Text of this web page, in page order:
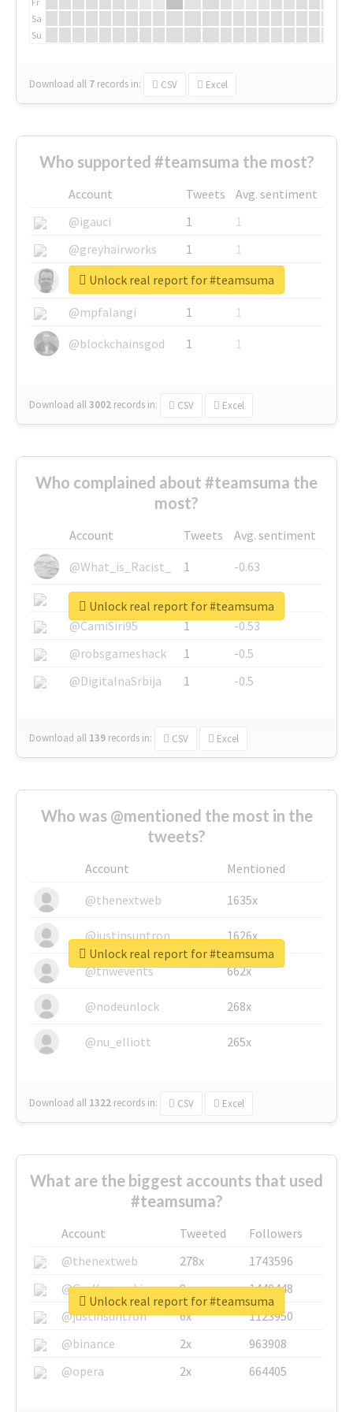
Sa
Su
Download all 7 records in: CSV Excel
Who supported #teamsuma the most?
Account Tweets
Avg. sentiment
@igauci
1
1
@greyhairworks
1
1
@glynmottershead
1
1
@mpfalangi
1
1
@blockchainsgod
1 1
Download all3002 records in: CSV Excel
Unlock real report for #teamsuma
Who complained about #teamsuma the
most?
Account Tweets
Avg. sentiment
@What_is_Racist_
1
-0.63
@SkateChart
1
-0.6
@CamiSiri95
1
-0.53
@robsgameshack
1
-0.5
@DigitalnaSrbija
1 -0.5
Download all 139 records in: CSV Excel
Unlock real report for #teamsuma
Who was @mentioned the most in the
tweets?
Account
Mentioned
@thenextweb
1635x
@justinsuntron 1626x
@tnwevents 662x
@nodeunlock 268x
@nu_elliott 265x
Download all 1322 records in: CSV Excel
Unlock real report for #teamsuma
What are the biggest accounts that used
#teamsuma?
Account Tweeted
Followers
@thenextweb
278x
1743596
@GuyKawasaki
8x
1440448
@justinsuntron
6x
1123950
@binance
2x
963908
@opera
2x 664405
Unlock real report for #teamsuma